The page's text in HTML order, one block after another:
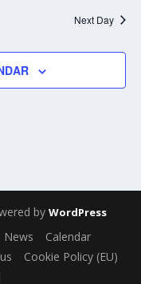
Next Day
by WordPress
News
Calendar
Cookie Policy (EU)